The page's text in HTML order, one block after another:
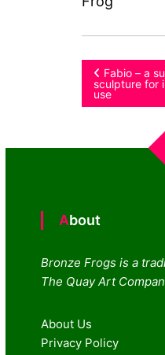
Post
Fabio – a
sculpture for
use
About
Bronze Frogs is a
The Quay Art
About Us
Privacy Policy